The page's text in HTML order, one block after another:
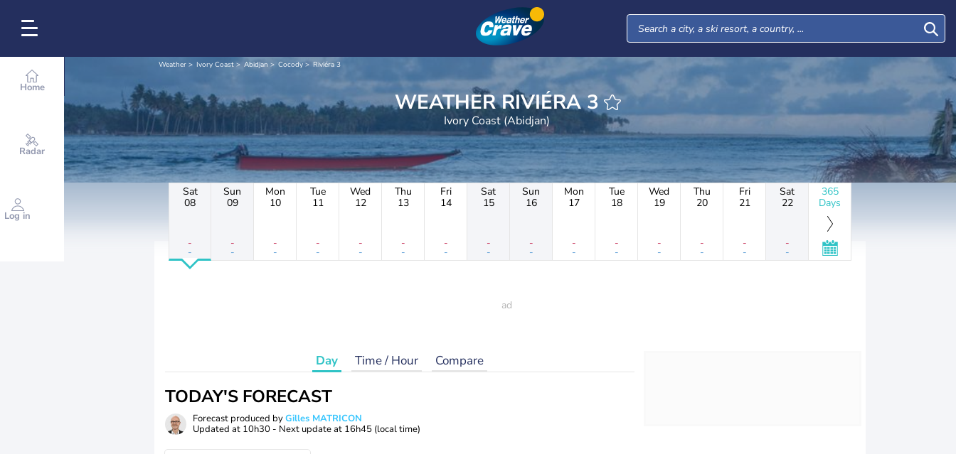
Home
Radar
Log in
Weather Ivory Coast Abidjan Cocody Riviéra 3
WEATHER RIVIÉRA 3
Ivory Coast (Abidjan)
Sat
08
-
-
Sun
09
-
-
Mon
10
-
-
Tue
11
-
-
Wed
12
-
-
Thu
13
-
-
Fri
14
-
-
Sat
15
-
-
Sun
16
-
-
Mon
17
-
-
Tue
18
-
-
Wed
19
-
-
Thu
20
-
-
Fri
21
-
-
Sat
22
-
-
365
Days
Day Time / Hour Compare
TODAY'S FORECAST
Forecast produced byGilles MATRICON
Updated at 10h30 - Next update at 16h45 (local time)